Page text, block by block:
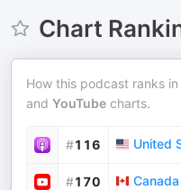
Chart
How this podcast ranks
and YouTube charts.
#116 United
#170 Canada